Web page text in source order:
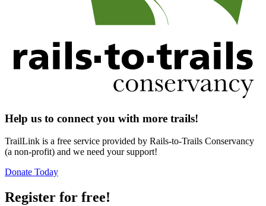
Help us to connect you with more trails!
TrailLink is a free service provided by Rails-to-Trails Conservancy
(a non-profit) and we need your support!
Donate Today
Register for free!